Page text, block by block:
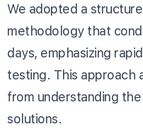
We adopted a
methodology that
days, emphasizing
testing. This approach
from understanding
solutions.